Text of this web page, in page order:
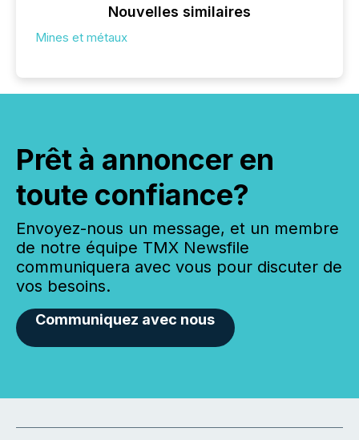
Nouvelles similaires
Mines et métaux
Prêt à annoncer en
toute confiance?
Envoyez-nous un message, et un membre
de notre équipe TMX Newsfile
communiquera avec vous pour discuter de
vos besoins.
Communiquez avec nous